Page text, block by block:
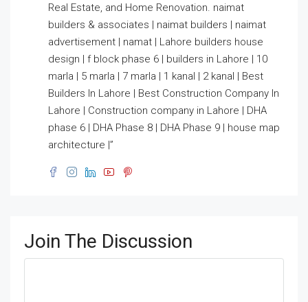
Real Estate, and Home Renovation. naimat
builders & associates | naimat builders | naimat
advertisement | namat | Lahore builders house
design | f block phase 6 | builders in Lahore | 10
marla | 5 marla | 7 marla | 1 kanal | 2 kanal | Best
Builders In Lahore | Best Construction Company In
Lahore | Construction company in Lahore | DHA
phase 6 | DHA Phase 8 | DHA Phase 9 | house map
architecture |”
Join The Discussion